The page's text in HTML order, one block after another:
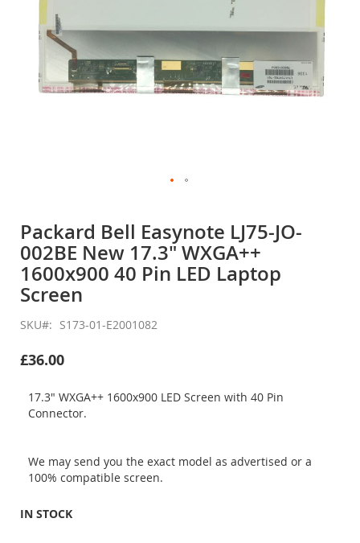
the
beginning
of
the
images
Packard Bell Easynote LJ75-JO-
002BE New 17.3" WXGA++
1600x900 40 Pin LED Laptop
Screen
SKU S173-01-E2001082
£36.00
17.3" WXGA++ 1600x900 LED Screen with 40 Pin
Connector.
We may send you the exact model as advertised or a
100% compatible screen.
IN STOCK